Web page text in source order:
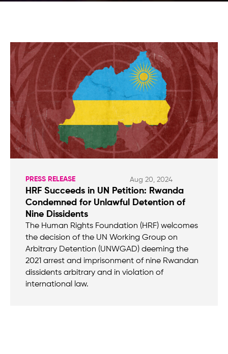
PRESS RELEASE Aug 20, 2024
HRF Succeeds in UN Petition: Rwanda
Condemned for Unlawful Detention of
Nine Dissidents
The Human Rights Foundation (HRF) welcomes
the decision of the UN Working Group on
Arbitrary Detention (UNWGAD) deeming the
2021 arrest and imprisonment of nine Rwandan
dissidents arbitrary and in violation of
international law.